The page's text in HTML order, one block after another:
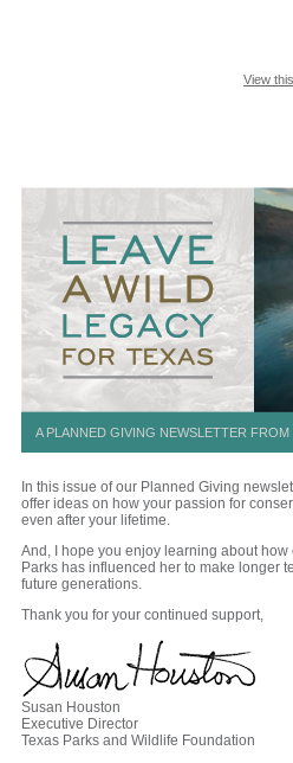
View
A PLANNED GIVING NEWSLETTER
In this issue of our Planned Giving
offer ideas on how your passion for
even after your lifetime.
And, I hope you enjoy learning about
Parks has influenced her to make longer
future generations.
Thank you for your continued support,
Susan Houston
Executive Director
Texas Parks and Wildlife Foundation